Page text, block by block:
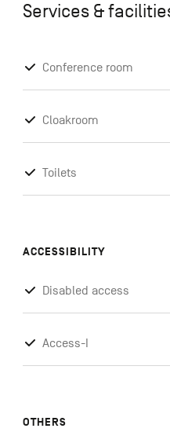
Services &
Conference room
Cloakroom
Toilets
ACCESSIBILITY
Disabled access
Access-I
OTHERS